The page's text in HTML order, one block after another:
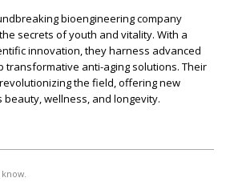
bioengineering company
secrets of youth and vitality. With a
innovation, they harness advanced
transformative anti-aging solutions. Their
the field, offering new
wellness, and longevity.